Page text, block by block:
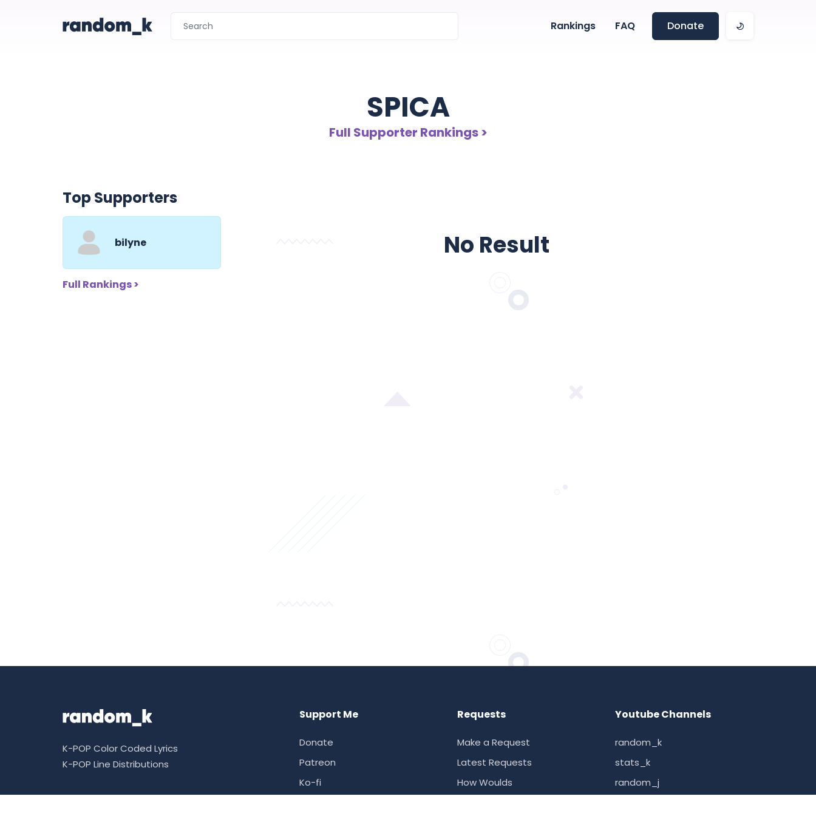
Rankings FAQ Donate
SPICA
Full Supporter Rankings >
Top Supporters
bilyne
Full Rankings >
No Result
K-POP Color Coded Lyrics
K-POP Line Distributions
Support Me
Donate
Patreon
Ko-fi
Requests
Make a Request
Latest Requests
How Woulds
Youtube Channels
random_k
stats_k
random_j